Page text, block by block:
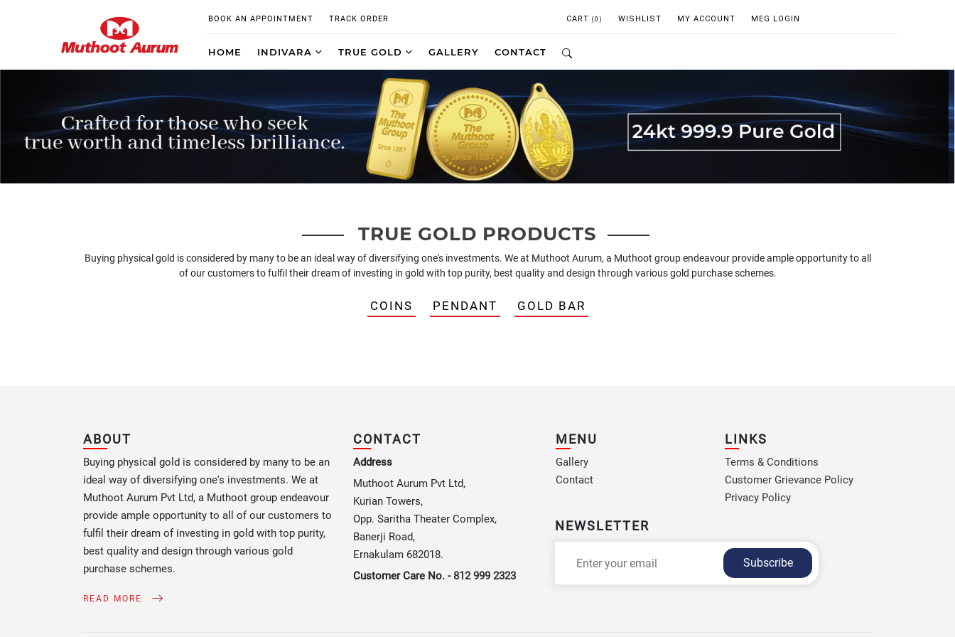
BOOK AN APPOINTMENT TRACK ORDER CART (0) WISHLIST MY ACCOUNT MEG LOGIN
HOME INDIVARA TRUE GOLD GALLERY CONTACT
TRUE GOLD PRODUCTS
Buying physical gold is considered by many to be an ideal way of diversifying one's investments. We at Muthoot Aurum, a Muthoot group endeavour provide ample opportunity to all
of our customers to fulfil their dream of investing in gold with top purity, best quality and design through various gold purchase schemes.
COINS PENDANT GOLD BAR
ABOUT
Buying physical gold is considered by many to be an
ideal way of diversifying one's investments. We at
Muthoot Aurum Pvt Ltd, a Muthoot group endeavour
provide ample opportunity to all of our customers to
fulfil their dream of investing in gold with top purity,
best quality and design through various gold
purchase schemes.
READ MORE
CONTACT
Address
Muthoot Aurum Pvt Ltd,
Kurian Towers,
Opp. Saritha Theater Complex,
Banerji Road,
Ernakulam 682018.
Customer Care No. -812 999 2323
MENU
Gallery
Contact
LINKS
Terms & Conditions
Customer Grievance Policy
Privacy Policy
NEWSLETTER
Subscribe